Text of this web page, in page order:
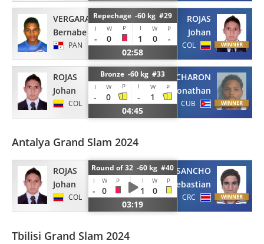
VERGARA
Bernabe
PAN
Repechage -60 kg #29
I W P I W P
- 0 1 0
-
02:58
ROJAS
Johan
COL
ROJAS
Johan
COL
Bronze -60 kg #33
I W P I W P
- 0 -
1
04:45
CHARON
Jonathan
CUB
Antalya Grand Slam 2024
ROJAS
Johan
COL
Round of 32 -60 kg #40
I W P I W P
- 0 1
0
03:19
SANCHO
Sebastian
CRC
Tbilisi Grand Slam 2024